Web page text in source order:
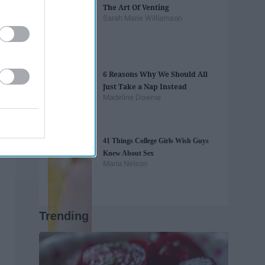
The Art Of Venting
Sarah Marie Williamson
6 Reasons Why We Should All
Just Take a Nap Instead
Madeline Downie
41 Things College Girls Wish Guys
Knew About Sex
Maria Nelson
Trending